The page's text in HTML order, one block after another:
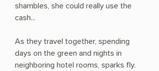
shambles, she could really use the
cash...
As they travel together, spending
days on the green and nights in
neighboring hotel rooms, sparks fly.